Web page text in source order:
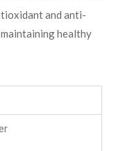
and anti-
healthy